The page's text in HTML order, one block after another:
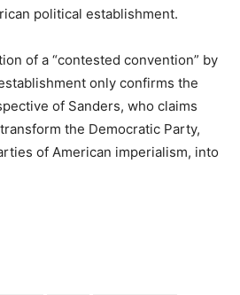
political establishment.
of a “contested convention” by
only confirms the
of Sanders, who claims
the Democratic Party,
of American imperialism, into